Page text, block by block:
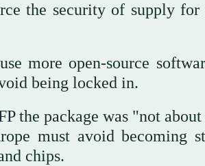
the security of supply for
more open-source
being locked in.
the package was "not
must avoid becoming
chips.